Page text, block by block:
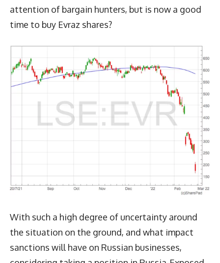
attention of bargain hunters, but is now a good
time to buy Evraz shares?
With such a high degree of uncertainty around
the situation on the ground, and what impact
sanctions will have on Russian businesses,